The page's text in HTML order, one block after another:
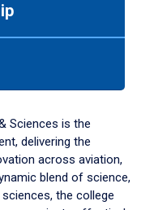
Sciences is the
delivering the
across aviation,
blend of science,
the college